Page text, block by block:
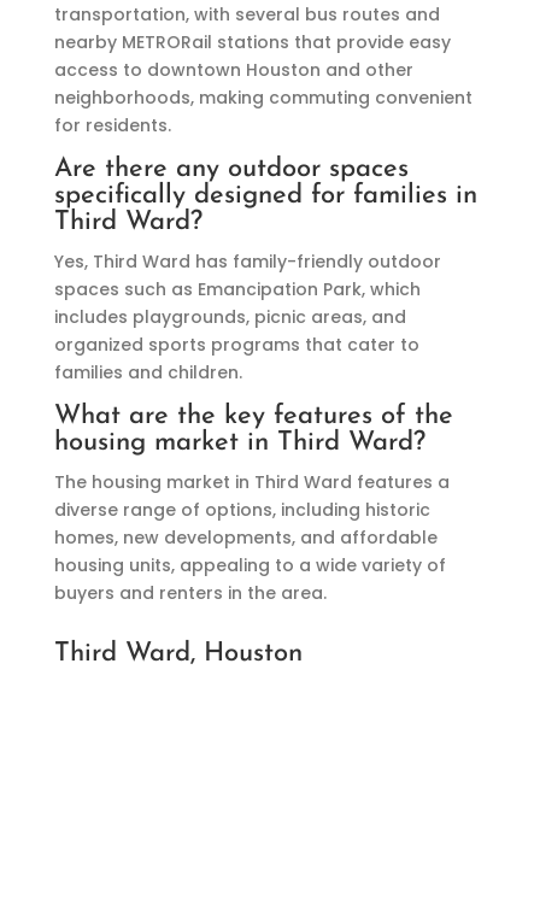
transportation, with several bus routes and
nearby METRORail stations that provide easy
access to downtown Houston and other
neighborhoods, making commuting convenient
for residents.
Are there any outdoor spaces
specifically designed for families in
Third Ward?
Yes, Third Ward has family-friendly outdoor
spaces such as Emancipation Park, which
includes playgrounds, picnic areas, and
organized sports programs that cater to
families and children.
What are the key features of the
housing market in Third Ward?
The housing market in Third Ward features a
diverse range of options, including historic
homes, new developments, and affordable
housing units, appealing to a wide variety of
buyers and renters in the area.
Third Ward, Houston